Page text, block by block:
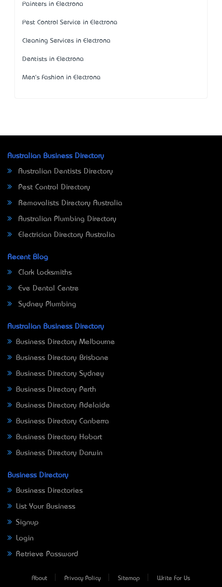
Painters in Electrona
Pest Control Service in Electrona
Cleaning Services in Electrona
Dentists in Electrona
Men's Fashion in Electrona
Australian Business Directory
Australian Dentists Directory
Pest Control Directory
Removalists Directory Australia
Australian Plumbing Directory
Electrician Directory Australia
Recent Blog
Clark Locksmiths
Eve Dental Centre
Sydney Plumbing
Australian Business Directory
Business Directory Melbourne
Business Directory Brisbane
Business Directory Sydney
Business Directory Perth
Business Directory Adelaide
Business Directory Canberra
Business Directory Hobart
Business Directory Darwin
Business Directory
Business Directories
List Your Business
Signup
Login
Retrieve Password
About Privacy Policy Sitemap Write For Us